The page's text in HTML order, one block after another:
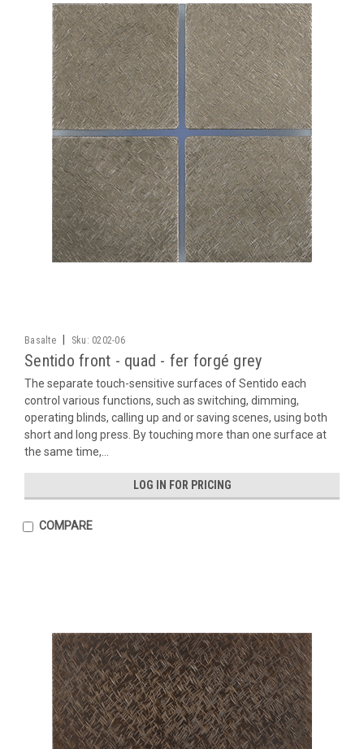
Basalte Sku: 0202-06
Sentido front - quad - fer forgé grey
The separate touch-sensitive surfaces of Sentido each
control various functions, such as switching, dimming,
operating blinds, calling up and or saving scenes, using both
short and long press. By touching more than one surface at
the same time,...
LOG IN FOR PRICING
COMPARE